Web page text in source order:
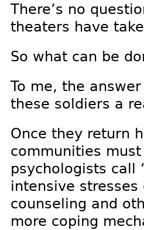
There’s no
theaters have
So what can be
To me, the
these soldiers a
Once they return
communities
psychologists call
intensive
counseling and
more coping